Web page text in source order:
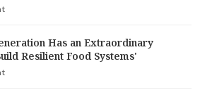
Has an Extraordinary
Resilient Food Systems'